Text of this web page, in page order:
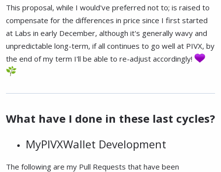
This proposal, while I would've preferred not to; is raised to
compensate for the differences in price since I first started
at Labs in early December, although it's generally wavy and
unpredictable long-term, if all continues to go well at PIVX, by
the end of my term I'll be able to re-adjust accordingly!
What have I done in these last cycles?
MyPIVXWallet Development
The following are my Pull Requests that have been